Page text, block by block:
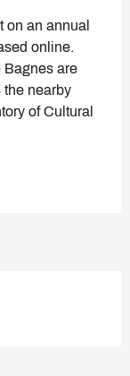
on an annual
online.
Bagnes are
the nearby
of Cultural